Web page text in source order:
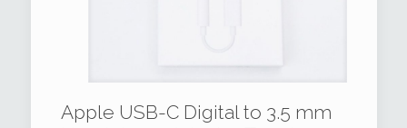
Apple USB-C Digital to 3.5 mm